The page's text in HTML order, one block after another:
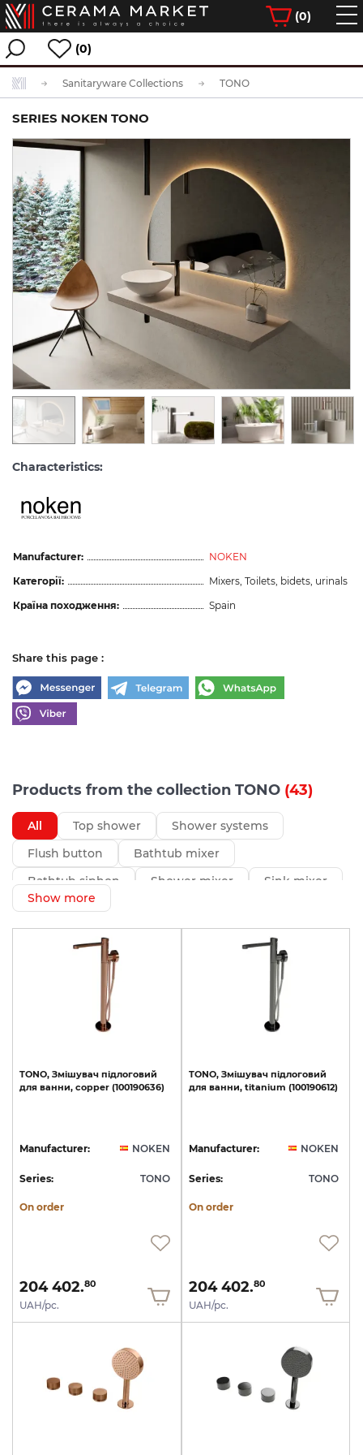
(0)
(0)
Sanitaryware Collections TONO
SERIES NOKEN TONO
Characteristics:
Manufacturer:
NOKEN
Категорії:
Mixers, Toilets, bidets, urinals
Країна походження:
Spain
Share this page :
Products from the collection TONO (43)
All Top shower
Shower systems
Flush button
Bathtub mixer
Bathtub siphon
Shower mixer
Sink mixer
Bidet mixer
Show more
TONO, Змішувач підлоговий
для ванни, copper (100190636)
Manufacturer: NOKEN
Series: TONO
On order
204 402.80
UAH/pc.
TONO, Змішувач підлоговий
для ванни, titanium (100190612)
Manufacturer: NOKEN
Series: TONO
On order
204 402.80
UAH/pc.